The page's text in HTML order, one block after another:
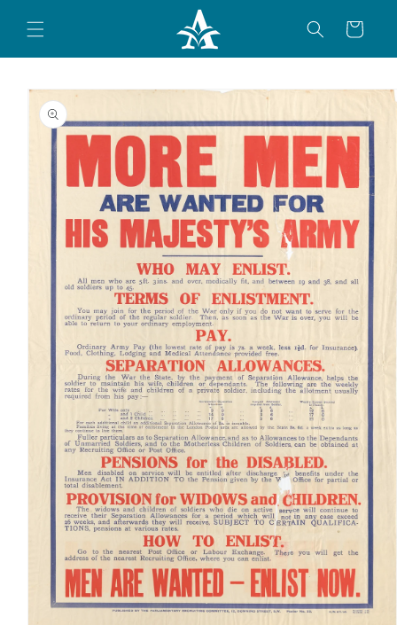
content
Cart
Skip to
product
information